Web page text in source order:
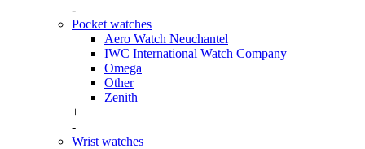
-
Pocket watches
Aero Watch Neuchantel
IWC International Watch Company
Omega
Other
Zenith
+
-
Wrist watches